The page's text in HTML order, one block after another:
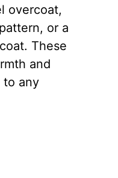
overcoat,
or a
These
and
to any